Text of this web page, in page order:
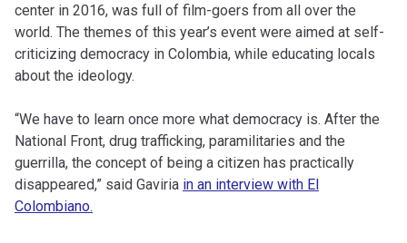
center in 2016, was full of film-goers from all over the
world. The themes of this year’s event were aimed at self-
criticizing democracy in Colombia, while educating locals
about the ideology.
“We have to learn once more what democracy is. After the
National Front, drug trafficking, paramilitaries and the
guerrilla, the concept of being a citizen has practically
disappeared,” said Gaviria in an interview with El
Colombiano.